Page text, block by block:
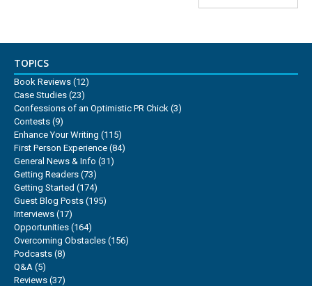
TOPICS
Book Reviews (12)
Case Studies (23)
Confessions of an Optimistic PR Chick (3)
Contests (9)
Enhance Your Writing (115)
First Person Experience (84)
General News & Info (31)
Getting Readers (73)
Getting Started (174)
Guest Blog Posts (195)
Interviews (17)
Opportunities (164)
Overcoming Obstacles (156)
Podcasts (8)
Q&A (5)
Reviews (37)